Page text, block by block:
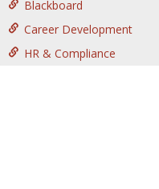
Blackboard
Career Development
HR & Compliance